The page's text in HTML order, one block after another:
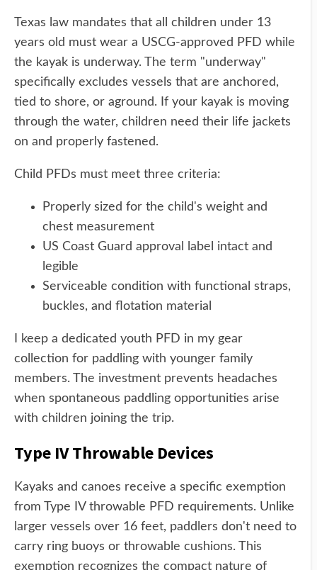
Texas law mandates that all children under 13
years old must wear a USCG-approved PFD while
the kayak is underway. The term "underway"
specifically excludes vessels that are anchored,
tied to shore, or aground. If your kayak is moving
through the water, children need their life jackets
on and properly fastened.
Child PFDs must meet three criteria:
Properly sized for the child's weight and
chest measurement
US Coast Guard approval label intact and
legible
Serviceable condition with functional straps,
buckles, and flotation material
I keep a dedicated youth PFD in my gear
collection for paddling with younger family
members. The investment prevents headaches
when spontaneous paddling opportunities arise
with children joining the trip.
Type IV Throwable Devices
Kayaks and canoes receive a specific exemption
from Type IV throwable PFD requirements. Unlike
larger vessels over 16 feet, paddlers don't need to
carry ring buoys or throwable cushions. This
exemption recognizes the compact nature of